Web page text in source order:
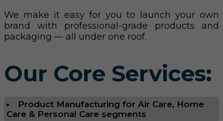
We make it easy for you to launch your own
brand with professional-grade products and
packaging — all under one roof.
Our Core Services:
Product Manufacturing for Air Care, Home
Care & Personal Care segments